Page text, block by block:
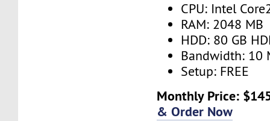
CPU: Intel
RAM: 2048 MB
HDD: 80 GB
Bandwidth: 10
Setup: FREE
Monthly Price:
& Order Now